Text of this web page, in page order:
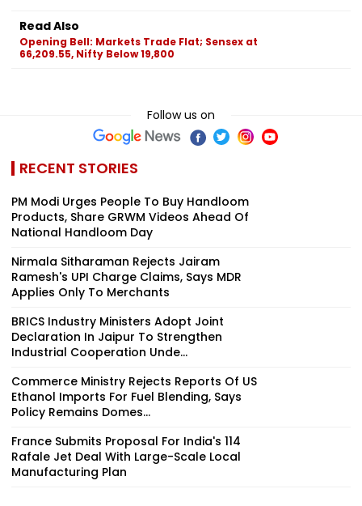
Read Also
Opening Bell: Markets Trade Flat; Sensex at
66,209.55, Nifty Below 19,800
Follow us on
RECENT STORIES
PM Modi Urges People To Buy Handloom
Products, Share GRWM Videos Ahead Of
National Handloom Day
Nirmala Sitharaman Rejects Jairam
Ramesh's UPI Charge Claims, Says MDR
Applies Only To Merchants
BRICS Industry Ministers Adopt Joint
Declaration In Jaipur To Strengthen
Industrial Cooperation Unde...
Commerce Ministry Rejects Reports Of US
Ethanol Imports For Fuel Blending, Says
Policy Remains Domes...
France Submits Proposal For India's 114
Rafale Jet Deal With Large-Scale Local
Manufacturing Plan